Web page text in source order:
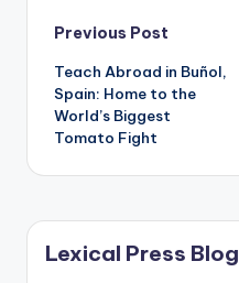
Post
navigation
Previous Post
Teach Abroad in Buñol,
Spain: Home to the
World’s Biggest
Tomato Fight
Lexical Press Blog